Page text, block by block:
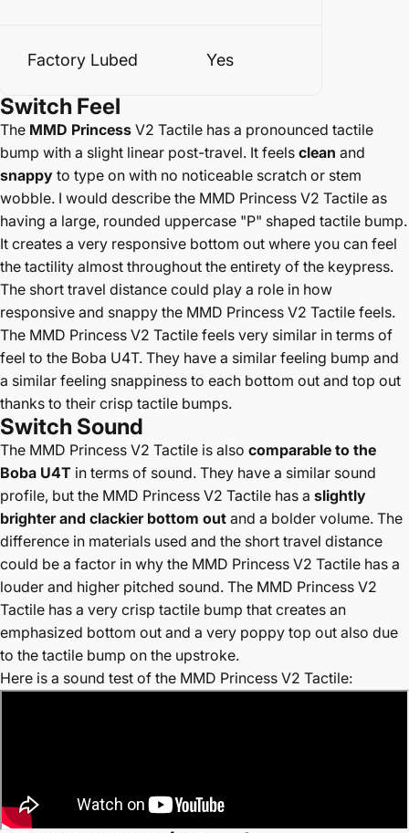
Factory Lubed Yes
Switch Feel
The MMD Princess V2 Tactile has a pronounced tactile
bump with a slight linear post-travel. It feels clean and
snappy to type on with no noticeable scratch or stem
wobble. I would describe the MMD Princess V2 Tactile as
having a large, rounded uppercase "P" shaped tactile bump.
It creates a very responsive bottom out where you can feel
the tactility almost throughout the entirety of the keypress.
The short travel distance could play a role in how
responsive and snappy the MMD Princess V2 Tactile feels.
The MMD Princess V2 Tactile feels very similar in terms of
feel to the Boba U4T. They have a similar feeling bump and
a similar feeling snappiness to each bottom out and top out
thanks to their crisp tactile bumps.
Switch Sound
The MMD Princess V2 Tactile is also comparable to the
Boba U4T in terms of sound. They have a similar sound
profile, but the MMD Princess V2 Tactile has a slightly
brighter and clackier bottom out and a bolder volume. The
difference in materials used and the short travel distance
could be a factor in why the MMD Princess V2 Tactile has a
louder and higher pitched sound. The MMD Princess V2
Tactile has a very crisp tactile bump that creates an
emphasized bottom out and a very poppy top out also due
to the tactile bump on the upstroke.
Here is a sound test of the MMD Princess V2 Tactile: